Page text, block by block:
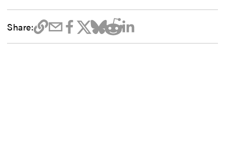
Share: